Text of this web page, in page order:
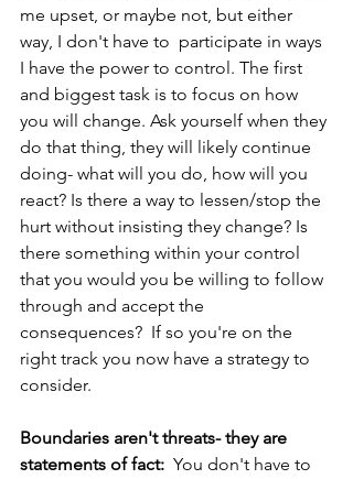
me upset, or maybe not, but either
way, I don't have to  participate in ways
I have the power to control. The first
and biggest task is to focus on how
you will change. Ask yourself when they
do that thing, they will likely continue
doing- what will you do, how will you
react? Is there a way to lessen/stop the
hurt without insisting they change? Is
there something within your control
that you would you be willing to follow
through and accept the
consequences?  If so you're on the
right track you now have a strategy to
consider.
Boundaries aren't threats- they are
statements of fact: You don't have to